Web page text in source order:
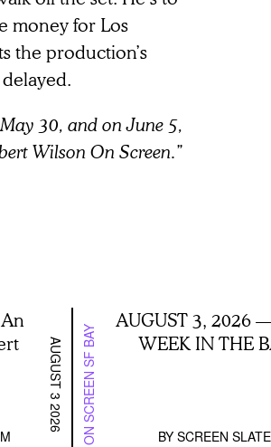
money for Los
the production’s
30, and on June 5,
Wilson On Screen.”
AUGUST 3 2026 ON SCREEN SF BAY
AUGUST 3, 2026
WEEK IN THE
BY SCREEN SLATE